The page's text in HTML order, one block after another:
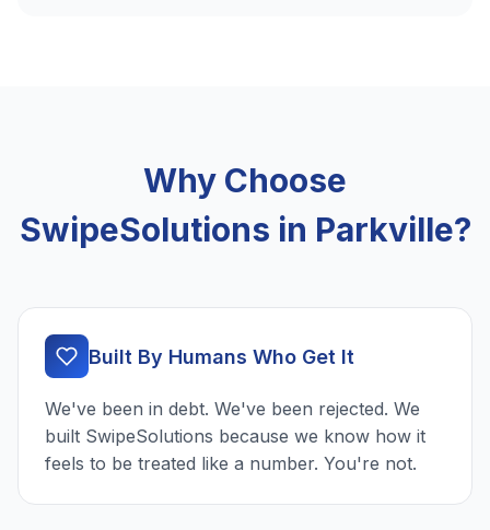
Why Choose
SwipeSolutions in Parkville?
Built By Humans Who Get It
We've been in debt. We've been rejected. We
built SwipeSolutions because we know how it
feels to be treated like a number. You're not.